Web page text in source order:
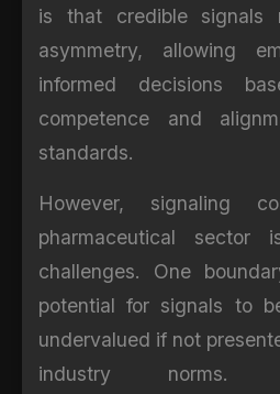
is that credible signals
asymmetry, allowing
informed decisions
competence and
standards.
However, signaling
pharmaceutical
challenges. One
potential for signals to
undervalued if not
industry norms.